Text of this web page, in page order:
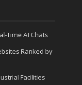
Time AI Chats
Ranked by
Facilities